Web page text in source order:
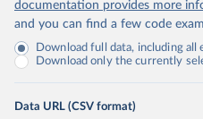
documentation provides more
and you can find a few code
Download full data, including
Download only the currently
Data URL (CSV format)